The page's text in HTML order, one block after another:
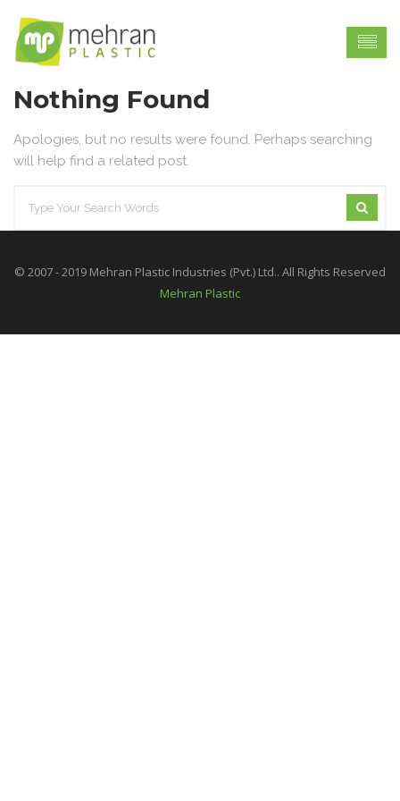
Nothing Found
Apologies, but no results were found. Perhaps searching
will help find a related post.
© 2007 - 2019 Mehran Plastic Industries (Pvt.) Ltd.. All Rights Reserved
Mehran Plastic